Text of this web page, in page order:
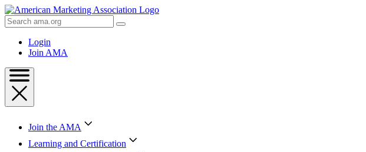
Skip
to
Content
Skip
Search
AMA
Login
Join AMA
Join the AMA
Learning and Certification